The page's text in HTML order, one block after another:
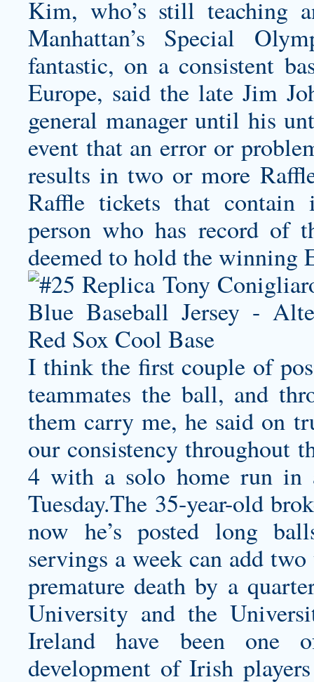
Kim, who’s still teaching
Manhattan’s Special
fantastic, on a consistent
Europe, said the late Jim
general manager until his
event that an error or
results in two or more
Raffle tickets that contain
person who has record of
deemed to hold the winning
I think the first couple of
teammates the ball, and
them carry me, he said on
our consistency throughout
4 with a solo home run in
Tuesday.The 35-year-old
now he’s posted long
servings a week can add
premature death by a
University and the
Ireland have been one
development of Irish